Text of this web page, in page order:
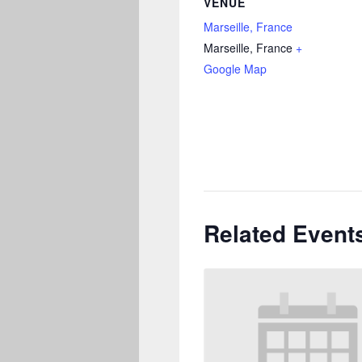
Marseille, France
Marseille, France +
Google Map
Related